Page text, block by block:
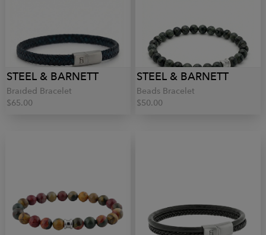
STEEL & BARNETT
Braided Bracelet
$65.00
STEEL & BARNETT
Beads Bracelet
$50.00